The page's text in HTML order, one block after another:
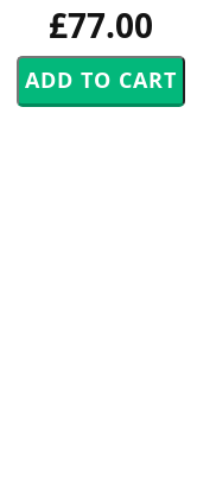
£77.00